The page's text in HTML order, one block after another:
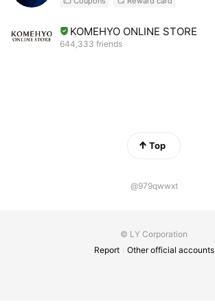
KOMEHYO ONLINE STORE
644,333 friends
Top
@979qwwxt
© LY Corporation
Report
Other official accounts